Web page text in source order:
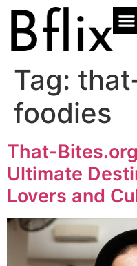
Tag:
foodies
That-
Ultimate
Lovers and